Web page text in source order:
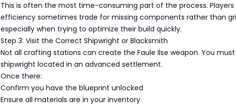
This is often the most time-consuming part of the process.
efficiency sometimes trade for missing components rather than
especially when trying to optimize their build quickly.
Step 3: Visit the Correct Shipwright or Blacksmith
Not all crafting stations can create the Faule Ilse weapon. You
shipwright located in an advanced settlement.
Once there:
Confirm you have the blueprint unlocked
Ensure all materials are in your inventory